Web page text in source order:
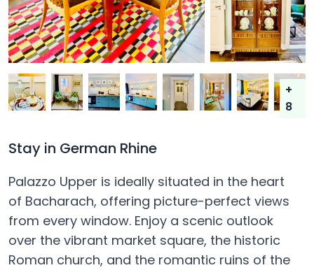
+
8
Stay in German Rhine
Palazzo Upper is ideally situated in the heart
of Bacharach, offering picture-perfect views
from every window. Enjoy a scenic outlook
over the vibrant market square, the historic
Roman church, and the romantic ruins of the